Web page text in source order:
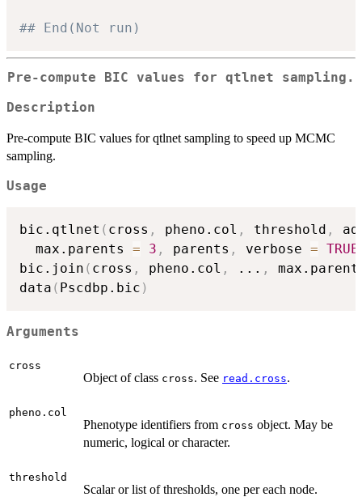
## End(Not run)
Pre-compute BIC values for qtlnet sampling.
Description
Pre-compute BIC values for qtlnet sampling to speed up MCMC
sampling.
Usage
bic.qtlnet ( cross , pheno.col , threshold ,
  max.parents
= 3 , parents , verbose = TRUE
bic.join ( cross , pheno.col , ... ,
data ( Pscdbp.bic )
Arguments
cross
Object of class cross. See read.cross.
pheno.col
Phenotype identifiers from cross object. May be
numeric, logical or character.
threshold
Scalar or list of thresholds, one per each node.